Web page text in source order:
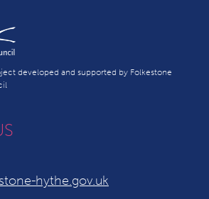
developed and supported by Folkestone
hythe.gov.uk